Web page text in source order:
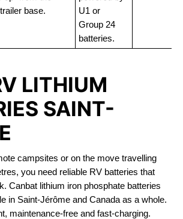
base.
U1 or
Group 24
batteries.
LITHIUM
SAINT-
campsites or on the move travelling
you need reliable RV batteries that
Canbat lithium iron phosphate batteries
in Saint-Jérôme and Canada as a whole.
maintenance-free and fast-charging.